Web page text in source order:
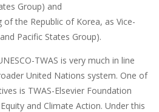
Group) and
of the Republic of Korea, as Vice-
Pacific States Group).
TWAS is very much in line
United Nations system. One of
is TWAS-Elsevier Foundation
and Climate Action. Under this